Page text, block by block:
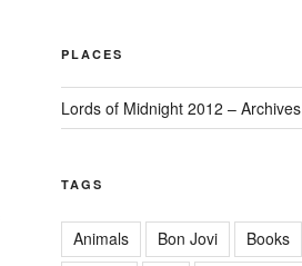
PLACES
Lords of Midnight 2012 – Archives
TAGS
Animals Bon Jovi Books